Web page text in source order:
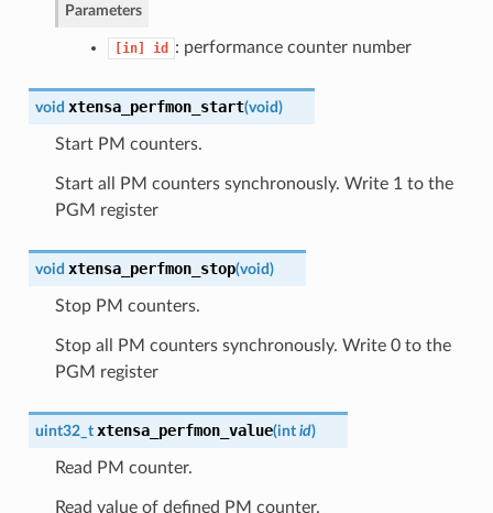
Parameters
[in] id : performance counter number
void xtensa_perfmon_start(void)
Start PM counters.
Start all PM counters synchronously. Write 1 to the
PGM register
void xtensa_perfmon_stop(void)
Stop PM counters.
Stop all PM counters synchronously. Write 0 to the
PGM register
uint32_t xtensa_perfmon_value(int id)
Read PM counter.
Read value of defined PM counter.